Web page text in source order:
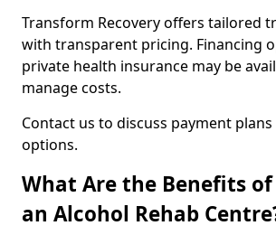
Transform Recovery offers tailored
with transparent pricing. Financing
private health insurance may be
manage costs.
Contact us to discuss payment
options.
What Are the Benefits
an Alcohol Rehab